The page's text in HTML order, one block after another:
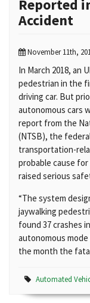
Reported
Accident
November 11th,
In March 2018, an
pedestrian in the
driving car. But
autonomous cars
report from the
(NTSB), the
transportation-
probable cause
raised serious
“The system
jaywalking
found 37 crashes
autonomous mode
the month the
Automated